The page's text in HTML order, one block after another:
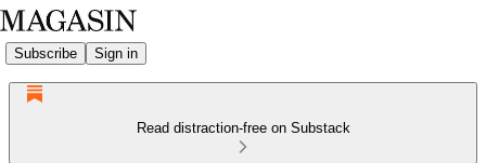
Subscribe Sign in
Read distraction-free on Substack